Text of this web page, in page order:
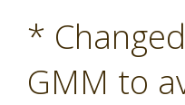
*
GMM to